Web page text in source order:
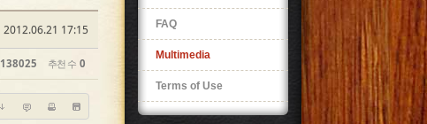
2012.06.21 17:15
138025 추천 수 0
FAQ
Multimedia
Terms of Use